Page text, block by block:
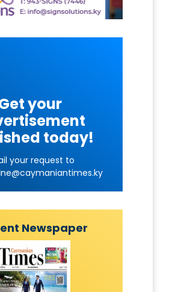
your
today!
your request to
Newspaper